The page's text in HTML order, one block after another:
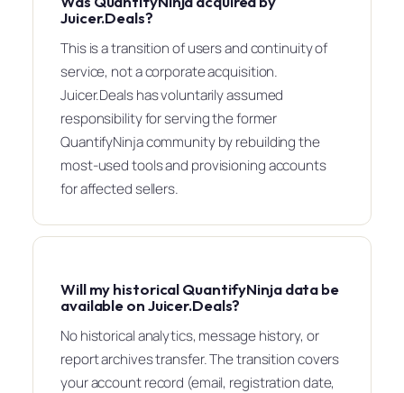
Juicer.Deals?
This is a transition of users and continuity of
service, not a corporate acquisition.
Juicer.Deals has voluntarily assumed
responsibility for serving the former
QuantifyNinja community by rebuilding the
most-used tools and provisioning accounts
for affected sellers.
Will my historical QuantifyNinja data be
available on Juicer.Deals?
No historical analytics, message history, or
report archives transfer. The transition covers
your account record (email, registration date,